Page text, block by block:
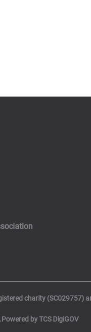
charity (SC029757)
by TCS DigiGOV